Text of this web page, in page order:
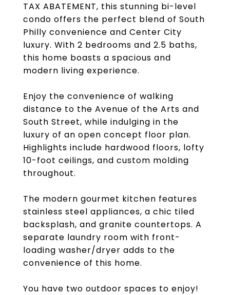
TAX ABATEMENT, this stunning bi-level
condo offers the perfect blend of South
Philly convenience and Center City
luxury. With 2 bedrooms and 2.5 baths,
this home boasts a spacious and
modern living experience.
Enjoy the convenience of walking
distance to the Avenue of the Arts and
South Street, while indulging in the
luxury of an open concept floor plan.
Highlights include hardwood floors, lofty
10-foot ceilings, and custom molding
throughout.
The modern gourmet kitchen features
stainless steel appliances, a chic tiled
backsplash, and granite countertops. A
separate laundry room with front-
loading washer/dryer adds to the
convenience of this home.
You have two outdoor spaces to enjoy!